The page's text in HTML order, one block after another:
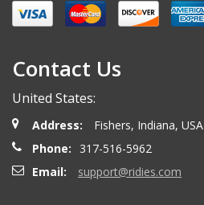
Contact Us
United States:
Address:
Fishers, Indiana, USA
Phone:
317-516-5962
Email:
support@ridies.com